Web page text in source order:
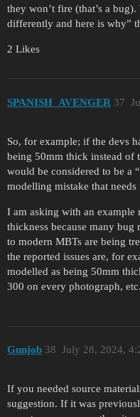
they won’t fire (that’s a
differently and here is why”
2 Likes
SPANISH_AVENGER 37
So, for example; if the devs
being 50mm thick instead of
would be considered to be a
modelling mistake that
I am asking with an example
thickness because many bug
to modern MBTs are being
the reported issues are, for
modelled as being 50mm
300 on every photograph, etc.
Gunjob July 28, 2024,
38
If you needed source
suggestion. If it was